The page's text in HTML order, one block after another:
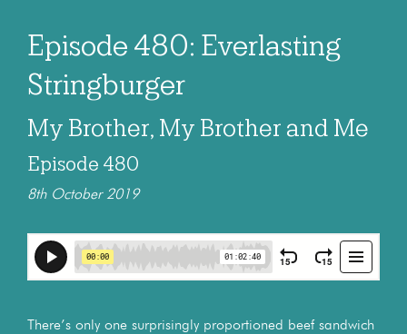
Episode 480: Everlasting
Stringburger
My Brother, My Brother and Me
Episode 480
8th October 2019
There’s only one surprisingly proportioned beef sandwich